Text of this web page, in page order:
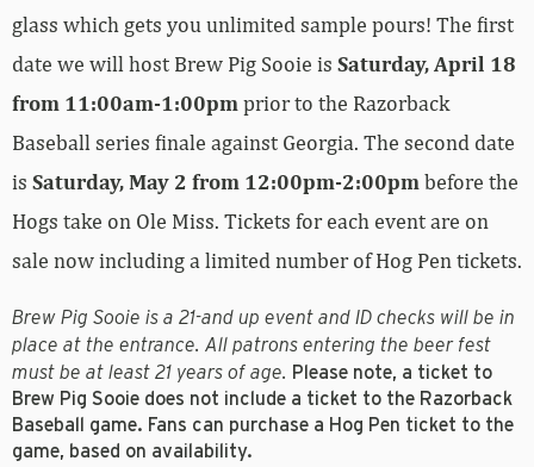
glass which gets you unlimited sample pours! The first
date we will host Brew Pig Sooie is Saturday, April 18
from 11:00am-1:00pm prior to the Razorback
Baseball series finale against Georgia. The second date
is Saturday, May 2 from 12:00pm-2:00pm before the
Hogs take on Ole Miss. Tickets for each event are on
sale now including a limited number of Hog Pen tickets.
Brew Pig Sooie is a 21-and up event and ID checks will be in
place at the entrance. All patrons entering the beer fest
must be at least 21 years of age. Please note, a ticket to
Brew Pig Sooie does not include a ticket to the Razorback
Baseball game. Fans can purchase a Hog Pen ticket to the
game, based on availability.